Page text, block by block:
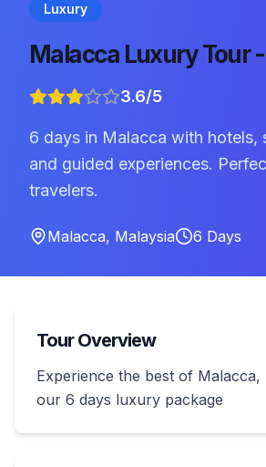
Luxury
Malacca Luxury Tour
3.6/5
6 days in Malacca with hotels,
and guided experiences.
travelers.
Malacca, Malaysia 6 Days
Tour Overview
Experience the best of Malacca,
our 6 days luxury package